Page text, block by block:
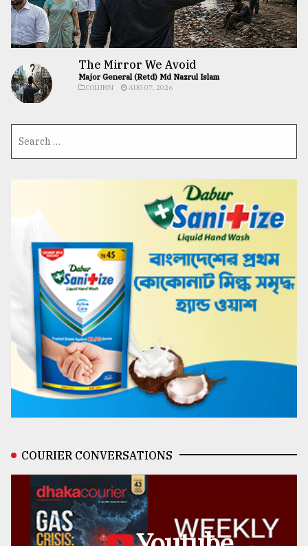
The Mirror We Avoid
Major General (Retd) Md Nazrul Islam
COLUMN AUG 07, 2026
COURIER CONVERSATIONS